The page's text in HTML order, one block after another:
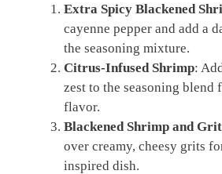
Extra Spicy Blackened
cayenne pepper and add a
the seasoning mixture.
Citrus-Infused Shrimp:
zest to the seasoning
flavor.
Blackened Shrimp and
over creamy, cheesy grits
inspired dish.